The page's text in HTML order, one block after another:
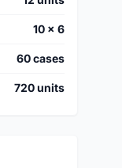
10 × 6
60 cases
720 units